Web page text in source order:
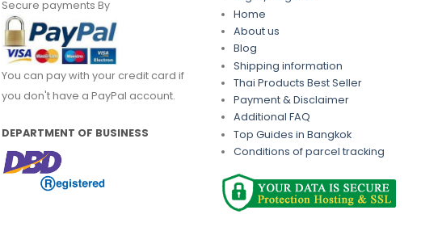
Secure payments By
You can pay with your credit card if
you don't have a PayPal account.
DEPARTMENT OF BUSINESS
Home
About us
Blog
Shipping information
Thai Products Best Seller
Payment & Disclaimer
Additional FAQ
Top Guides in Bangkok
Conditions of parcel tracking